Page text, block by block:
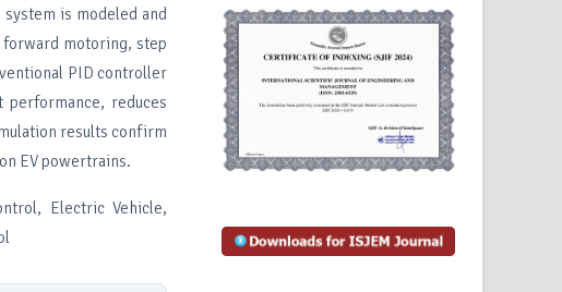
is modeled and
forward motoring, step
PID controller
reduces
results confirm
EV powertrains.
Electric Vehicle,